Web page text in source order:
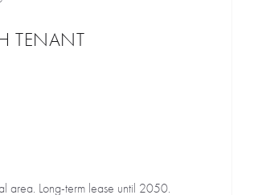
TENANT
area. Long-term lease until 2050.